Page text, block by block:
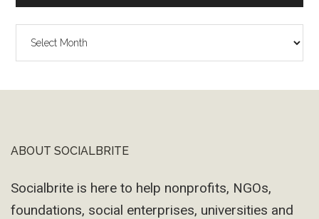
The
Footer
ABOUT SOCIALBRITE
Socialbrite is here to help nonprofits, NGOs,
foundations, social enterprises, universities and